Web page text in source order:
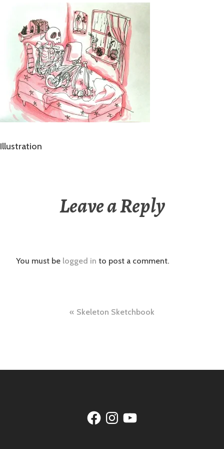
Illustration
Leave a Reply
You must be logged in to post a comment.
Skeleton Sketchbook
FacebookInstagram
YouTube